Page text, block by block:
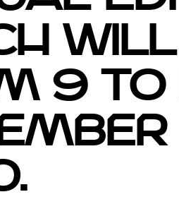
will
9 to